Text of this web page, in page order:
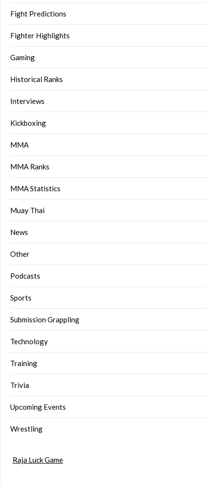
Fight Predictions
Fighter Highlights
Gaming
Historical Ranks
Interviews
Kickboxing
MMA
MMA Ranks
MMA Statistics
Muay Thai
News
Other
Podcasts
Sports
Submission Grappling
Technology
Training
Trivia
Upcoming Events
Wrestling
Raja Luck Game